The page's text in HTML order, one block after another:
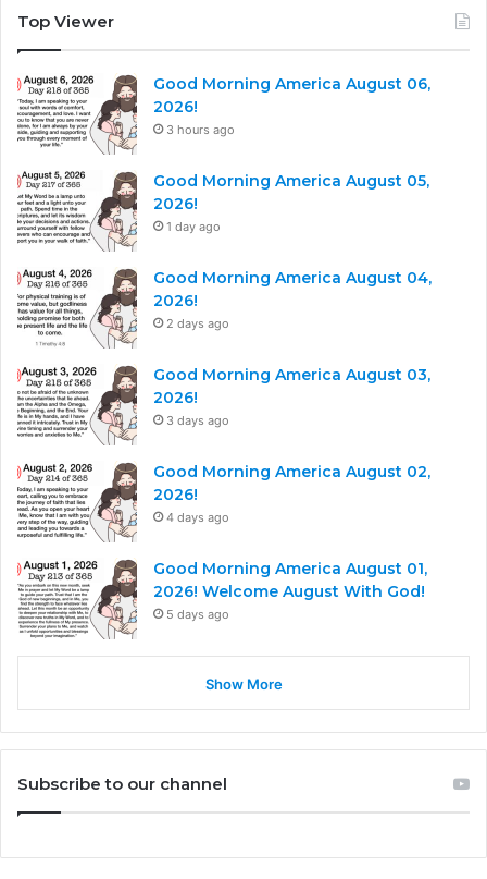
Top Viewer
Good Morning America August 06,
2026!
3 hours ago
Good Morning America August 05,
2026!
1 day ago
Good Morning America August 04,
2026!
2 days ago
Good Morning America August 03,
2026!
3 days ago
Good Morning America August 02,
2026!
4 days ago
Good Morning America August 01,
2026! Welcome August With God!
5 days ago
Show More
Subscribe to our channel